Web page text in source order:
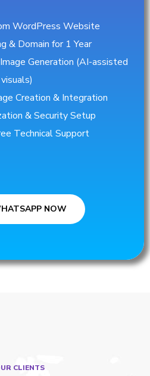
WordPress Website
& Domain for 1 Year
Generation (AI-assisted
visuals)
Creation & Integration
& Security Setup
Technical Support
NOW
CLIENTS